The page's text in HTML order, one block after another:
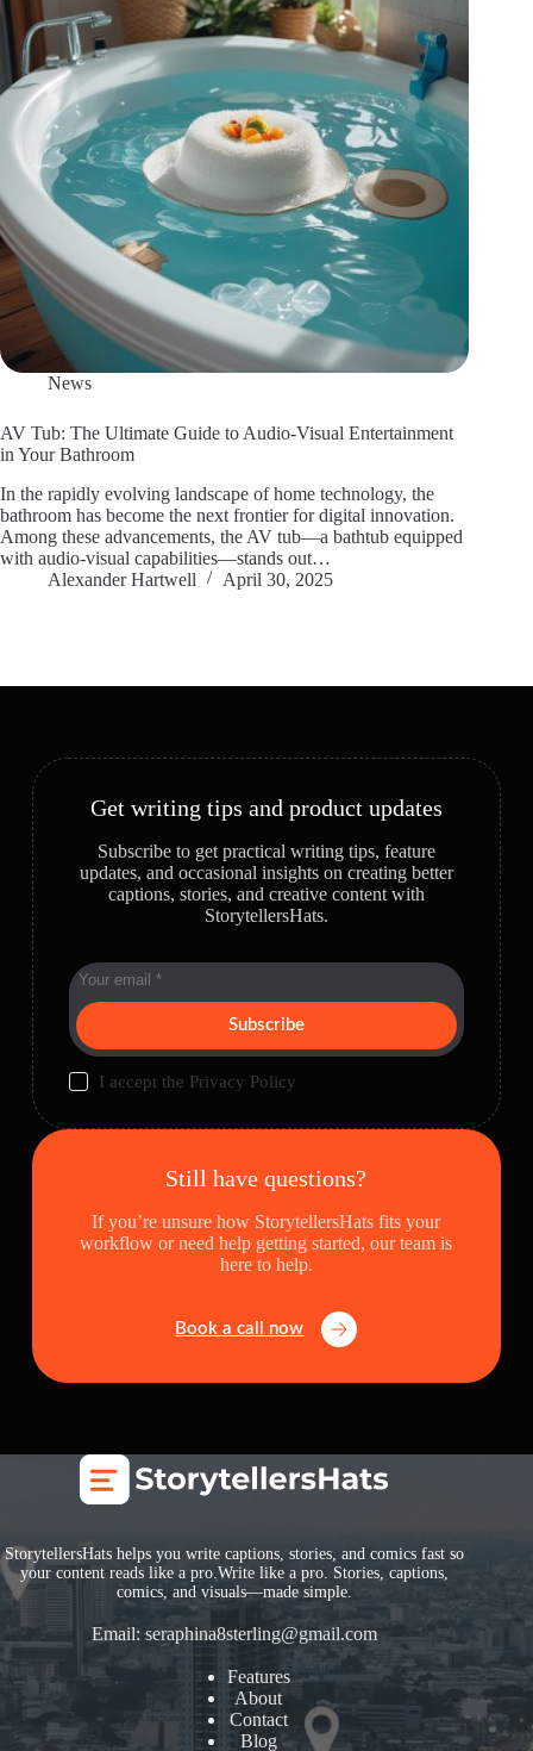
News
AV Tub: The Ultimate Guide to Audio-Visual Entertainment
in Your Bathroom
In the rapidly evolving landscape of home technology, the
bathroom has become the next frontier for digital innovation.
Among these advancements, the AV tub—a bathtub equipped
with audio-visual capabilities—stands out…
Alexander Hartwell
April 30, 2025
Get writing tips and product updates
Subscribe to get practical writing tips, feature
updates, and occasional insights on creating better
captions, stories, and creative content with
StorytellersHats.
Subscribe
I accept the Privacy Policy
Still have questions?
If you’re unsure how StorytellersHats fits your
workflow or need help getting started, our team is
here to help.
Book a call now
StorytellersHats helps you write captions, stories, and comics fast so
your content reads like a pro.Write like a pro. Stories, captions,
comics, and visuals—made simple.
Email:seraphina8sterling@gmail.com
Features
About
Contact
Blog